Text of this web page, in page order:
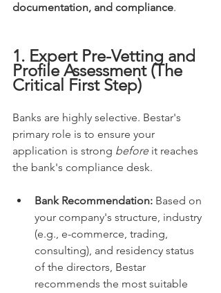
documentation, and compliance.
1. Expert Pre-Vetting and
Profile Assessment (The
Critical First Step)
Banks are highly selective. Bestar's
primary role is to ensure your
application is strong before it reaches
the bank's compliance desk.
Bank Recommendation: Based on
your company's structure, industry
(e.g., e-commerce, trading,
consulting), and residency status
of the directors, Bestar
recommends the most suitable